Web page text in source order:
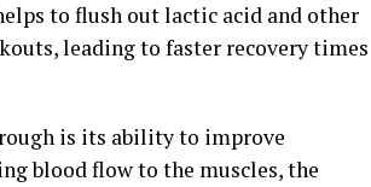
to flush out lactic acid and other
leading to faster recovery times
is its ability to improve
blood flow to the muscles, the